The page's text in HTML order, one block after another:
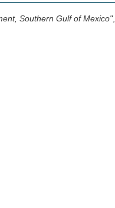
Southern Gulf of Mexico",